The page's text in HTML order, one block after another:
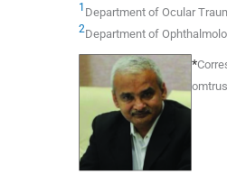
1 Department of Ocular
2Department of
*